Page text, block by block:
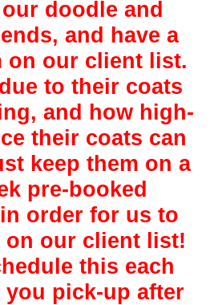
doodle and
and have a
on our client list.
to their coats
and how high-
their coats can
keep them on a
pre-booked
order for us to
on our client list!
this each
you pick-up after